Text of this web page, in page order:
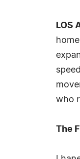
LOS
who
The